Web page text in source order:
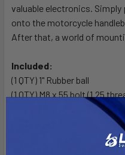
valuable electronics. Simply
onto the motorcycle
After that, a world of
Included:
(1 QTY) 1" Rubber ball
(1 QTY) M8 x 55 bolt (1.25
(1 QTY) M8 x 60 bolt (1.25
(1 QTY) M8 x 65 bolt (1.25